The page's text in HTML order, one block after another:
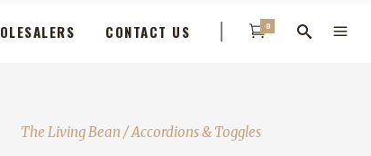
CONTACT US 0
The Living Bean /Accordions & Toggles